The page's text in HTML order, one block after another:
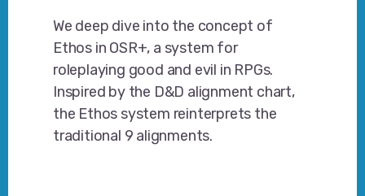
We deep dive into the concept of
Ethos in OSR+, a system for
roleplaying good and evil in RPGs.
Inspired by the D&D alignment chart,
the Ethos system reinterprets the
traditional 9 alignments.